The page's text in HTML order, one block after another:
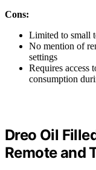
Cons:
Limited to small
No mention of
settings
Requires access
consumption
Dreo Oil
Remote and